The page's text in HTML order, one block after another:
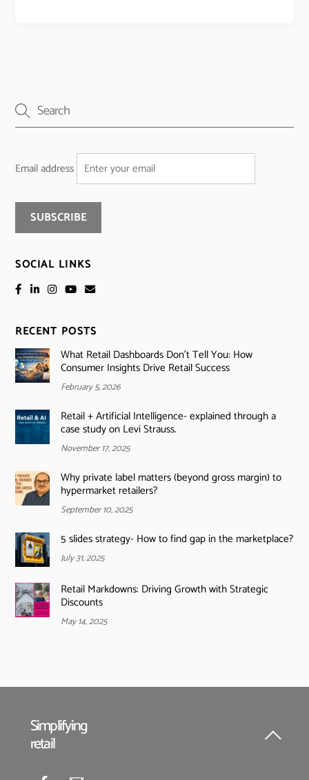
Email address
SOCIAL LINKS
RECENT POSTS
What Retail Dashboards Don’t Tell You: How
Consumer Insights Drive Retail Success
February 5, 2026
Retail + Artificial Intelligence- explained through a
case study on Levi Strauss.
November 17, 2025
Why private label matters (beyond gross margin) to
hypermarket retailers?
September 10, 2025
5 slides strategy- How to find gap in the marketplace?
July 31, 2025
Retail Markdowns: Driving Growth with Strategic
Discounts
May 14, 2025
Back
Simplifying
retail